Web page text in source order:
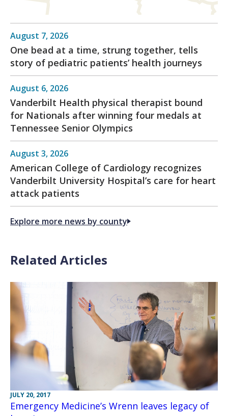
August 7, 2026
One bead at a time, strung together, tells
story of pediatric patients’ health journeys
August 6, 2026
Vanderbilt Health physical therapist bound
for Nationals after winning four medals at
Tennessee Senior Olympics
August 3, 2026
American College of Cardiology recognizes
Vanderbilt University Hospital’s care for heart
attack patients
Explore more news by county
Related Articles
JULY 20, 2017
Emergency Medicine’s Wrenn leaves legacy of